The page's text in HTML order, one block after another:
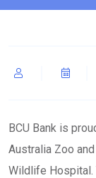
BCU Bank is
Australia Zoo
Wildlife